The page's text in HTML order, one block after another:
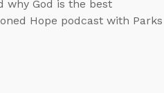
why God is the best
Hope podcast with Parks